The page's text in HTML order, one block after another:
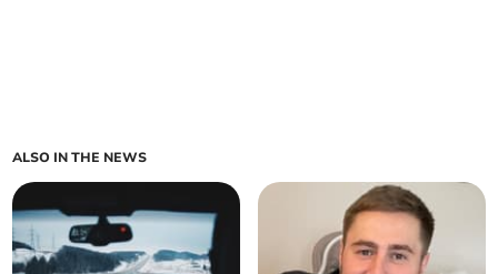
ALSO IN THE NEWS